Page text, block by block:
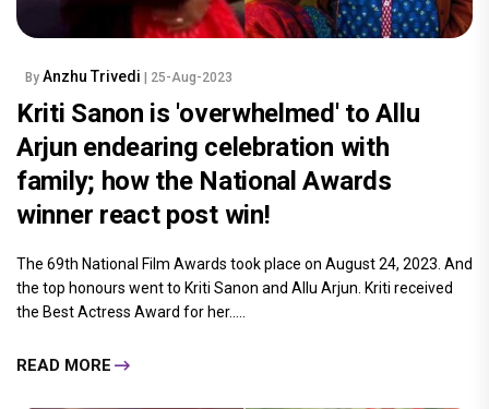
By Anzhu Trivedi | 25-Aug-2023
Kriti Sanon is 'overwhelmed' to Allu
Arjun endearing celebration with
family; how the National Awards
winner react post win!
The 69th National Film Awards took place on August 24, 2023. And
the top honours went to Kriti Sanon and Allu Arjun. Kriti received
the Best Actress Award for her.....
READ MORE